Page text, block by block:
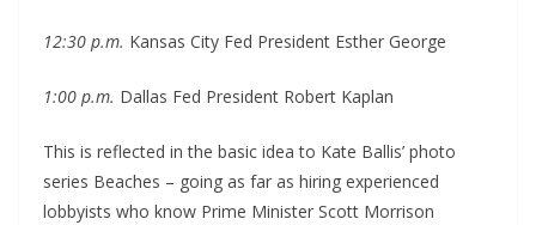
12:30 p.m. Kansas City Fed President Esther George
1:00 p.m. Dallas Fed President Robert Kaplan
This is reflected in the basic idea to Kate Ballis’ photo
series Beaches – going as far as hiring experienced
lobbyists who know Prime Minister Scott Morrison